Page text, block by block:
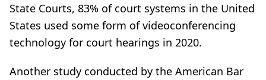
State Courts, 83% of court systems in the United
States used some form of videoconferencing
technology for court hearings in 2020.
Another study conducted by the American Bar